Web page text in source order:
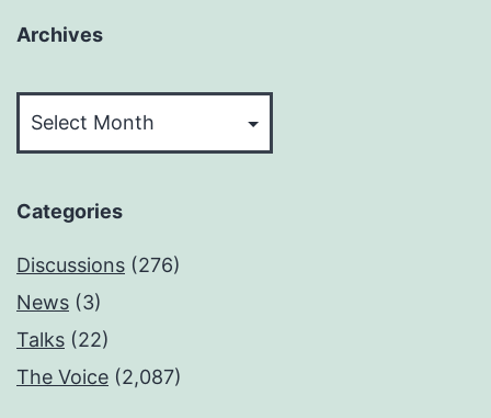
Archives
Categories
Discussions (276)
News (3)
Talks (22)
The Voice (2,087)